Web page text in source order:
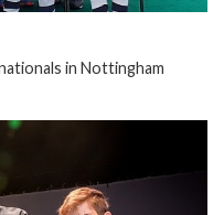
in Nottingham